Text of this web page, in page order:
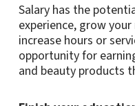
Salary has the
experience, grow
increase hours or
opportunity for
and beauty products